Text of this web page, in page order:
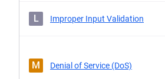
L Improper Input Validation
M Denial of Service (DoS)